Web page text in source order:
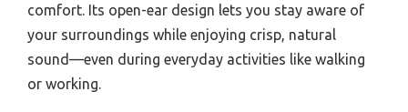
comfort. Its open-ear design lets you stay aware of
your surroundings while enjoying crisp, natural
sound—even during everyday activities like walking
or working.